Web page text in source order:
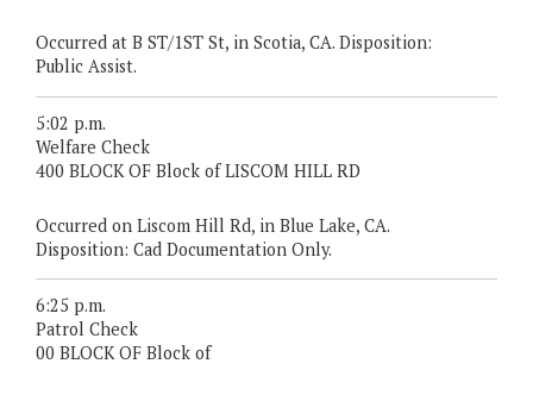
Occurred at B ST/1ST St, in Scotia, CA. Disposition:
Public Assist.
5:02 p.m.
Welfare Check
400 BLOCK OF Block of LISCOM HILL RD
Occurred on Liscom Hill Rd, in Blue Lake, CA.
Disposition: Cad Documentation Only.
6:25 p.m.
Patrol Check
00 BLOCK OF Block of